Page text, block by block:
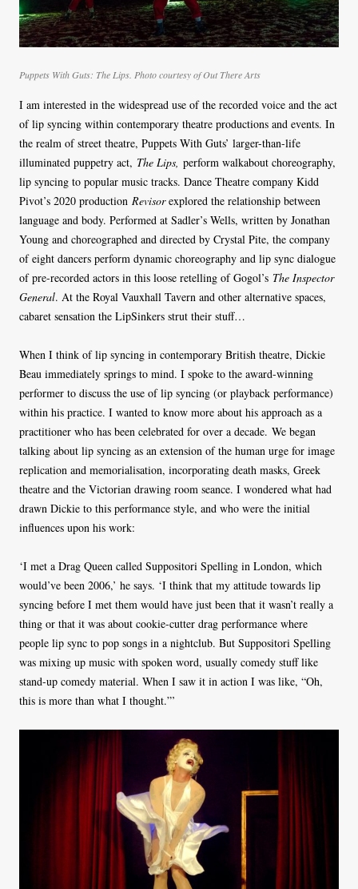
Puppets With Guts: The Lips. Photo courtesy of Out There Arts
I am interested in the widespread use of the recorded voice and the act
of lip syncing within contemporary theatre productions and events. In
the realm of street theatre, Puppets With Guts’ larger-than-life
illuminated puppetry act, The Lips, perform walkabout choreography,
lip syncing to popular music tracks. Dance Theatre company Kidd
Pivot’s 2020 production Revisorexplored the relationship between
language and body. Performed at Sadler’s Wells, written by Jonathan
Young and choreographed and directed by Crystal Pite, the company
of eight dancers perform dynamic choreography and lip sync dialogue
of pre-recorded actors in this loose retelling of Gogol’s The Inspector
General. At the Royal Vauxhall Tavern and other alternative spaces,
cabaret sensation the LipSinkers strut their stuff…
When I think of lip syncing in contemporary British theatre, Dickie
Beau immediately springs to mind. I spoke to the award-winning
performer to discuss the use of lip syncing (or playback performance)
within his practice. I wanted to know more about his approach as a
practitioner who has been celebrated for over a decade. We began
talking about lip syncing as an extension of the human urge for image
replication and memorialisation, incorporating death masks, Greek
theatre and the Victorian drawing room seance. I wondered what had
drawn Dickie to this performance style, and who were the initial
influences upon his work:
‘I met a Drag Queen called Suppositori Spelling in London, which
would’ve been 2006,’ he says. ‘I think that my attitude towards lip
syncing before I met them would have just been that it wasn’t really a
thing or that it was about cookie-cutter drag performance where
people lip sync to pop songs in a nightclub. But Suppositori Spelling
was mixing up music with spoken word, usually comedy stuff like
stand-up comedy material. When I saw it in action I was like, “Oh,
this is more than what I thought.”’